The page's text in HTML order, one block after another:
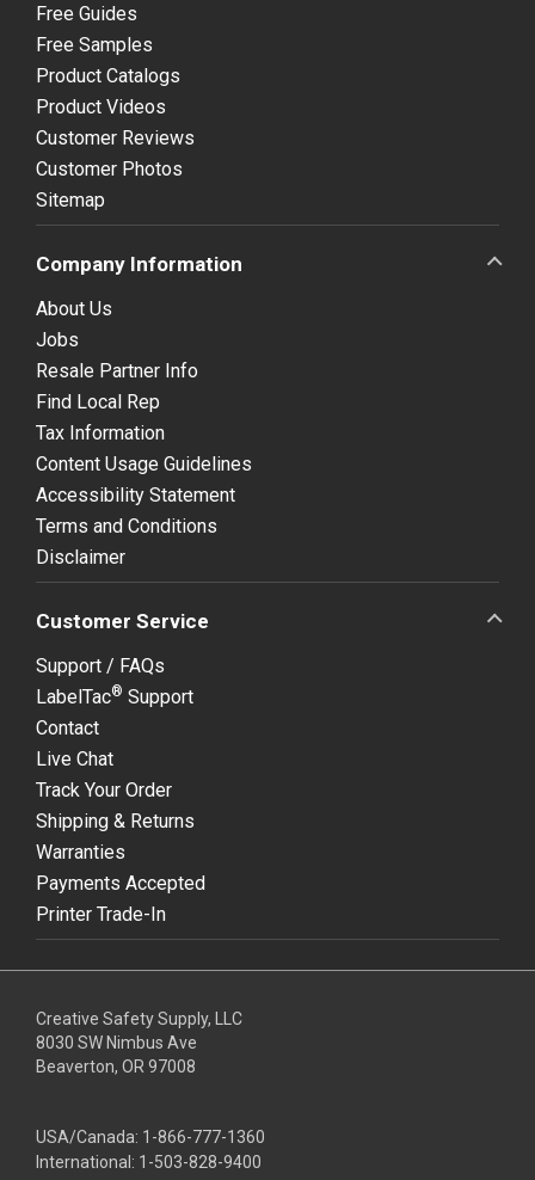
Free Guides
Free Samples
Product Catalogs
Product Videos
Customer Reviews
Customer Photos
Sitemap
Company Information
About Us
Jobs
Resale Partner Info
Find Local Rep
Tax Information
Content Usage Guidelines
Accessibility Statement
Terms and Conditions
Disclaimer
Customer Service
Support / FAQs
LabelTac® Support
Contact
Live Chat
Track Your Order
Shipping & Returns
Warranties
Payments Accepted
Printer Trade-In
Creative Safety Supply, LLC
8030 SW Nimbus Ave
Beaverton, OR 97008
USA/Canada: 1-866-777-1360
International: 1-503-828-9400